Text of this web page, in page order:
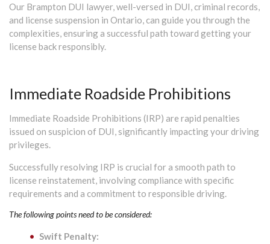
Our Brampton DUI lawyer, well-versed in DUI, criminal records,
and license suspension in Ontario, can guide you through the
complexities, ensuring a successful path toward getting your
license back responsibly.
Immediate Roadside Prohibitions
Immediate Roadside Prohibitions (IRP) are rapid penalties
issued on suspicion of DUI, significantly impacting your driving
privileges.
Successfully resolving IRP is crucial for a smooth path to
license reinstatement, involving compliance with specific
requirements and a commitment to responsible driving.
The following points need to be considered:
Swift Penalty: